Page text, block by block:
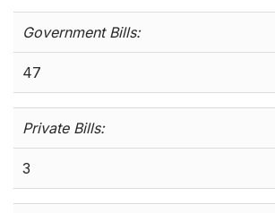
Government Bills:
47
Private Bills:
3